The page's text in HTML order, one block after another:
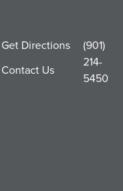
Get Directions
Contact Us
(901)
214-
5450